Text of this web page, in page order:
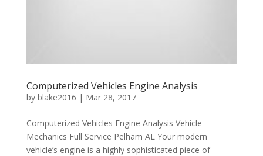
Computerized Vehicles Engine Analysis
by blake2016 | Mar 28, 2017
Computerized Vehicles Engine Analysis Vehicle
Mechanics Full Service Pelham AL Your modern
vehicle’s engine is a highly sophisticated piece of